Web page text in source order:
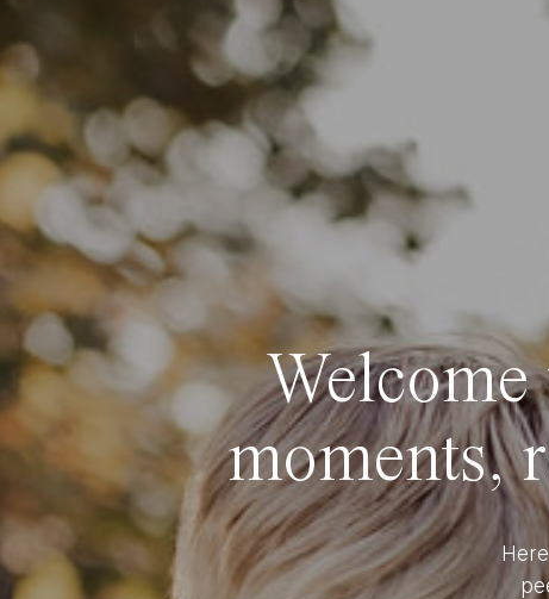
moments,